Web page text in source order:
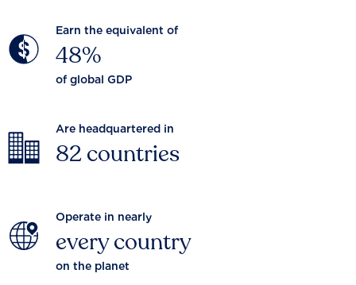
Earn the equivalent of
48%
of global GDP
Are headquartered in
82 countries
Operate in nearly
every country
on the planet